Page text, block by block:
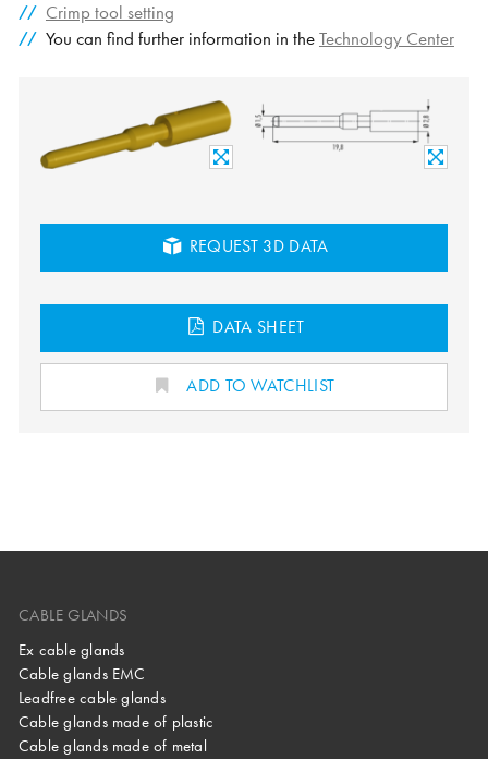
Crimp tool setting
You can find further information in theTechnology Center
REQUEST 3D DATA
DATA SHEET
ADD TO WATCHLIST
CABLE GLANDS
Ex cable glands
Cable glands EMC
Leadfree cable glands
Cable glands made of plastic
Cable glands made of metal